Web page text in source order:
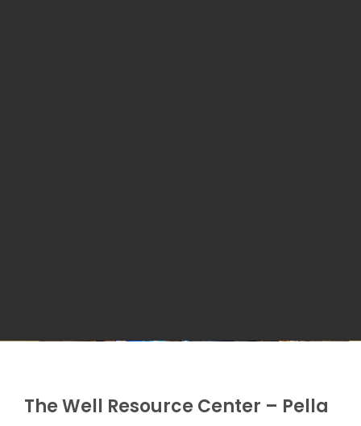
The Well Resource Center – Pella